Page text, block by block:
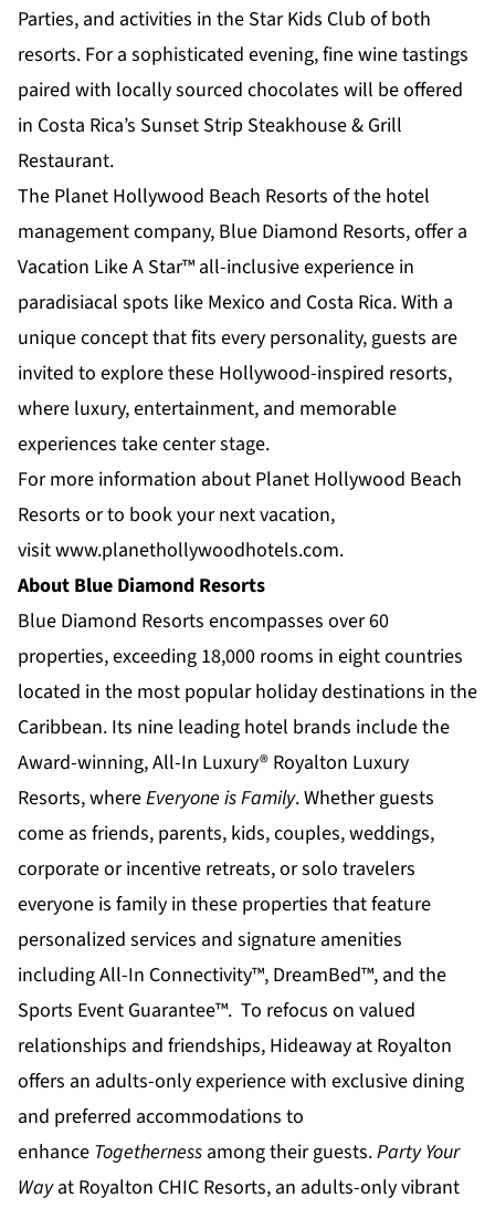
Parties, and activities in the Star Kids Club of both
resorts. For a sophisticated evening, fine wine tastings
paired with locally sourced chocolates will be offered
in Costa Rica’s Sunset Strip Steakhouse & Grill
Restaurant.
The Planet Hollywood Beach Resorts of the hotel
management company, Blue Diamond Resorts, offer a
Vacation Like A Star™ all-inclusive experience in
paradisiacal spots like Mexico and Costa Rica. With a
unique concept that fits every personality, guests are
invited to explore these Hollywood-inspired resorts,
where luxury, entertainment, and memorable
experiences take center stage.
For more information about Planet Hollywood Beach
Resorts or to book your next vacation,
visitwww.planethollywoodhotels.com.
About Blue Diamond Resorts
Blue Diamond Resorts encompasses over 60
properties, exceeding 18,000 rooms in eight countries
located in the most popular holiday destinations in the
Caribbean. Its nine leading hotel brands include the
Award-winning, All-In Luxury® Royalton Luxury
Resorts, whereEveryone is Family. Whether guests
come as friends, parents, kids, couples, weddings,
corporate or incentive retreats, or solo travelers
everyone is family in these properties that feature
personalized services and signature amenities
including All-In Connectivity™, DreamBed™, and the
Sports Event Guarantee™. To refocus on valued
relationships and friendships, Hideaway at Royalton
offers an adults-only experience with exclusive dining
and preferred accommodations to
enhance Togetherness among their guests.Party Your
Wayat Royalton CHIC Resorts, an adults-only vibrant